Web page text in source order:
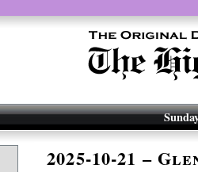
2025-10-21 –